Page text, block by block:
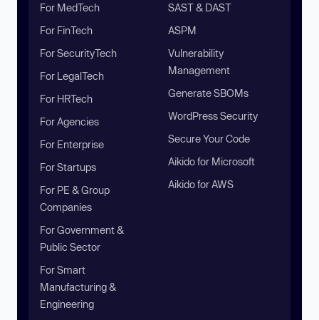
For MedTech
For FinTech
For SecurityTech
For LegalTech
For HRTech
For Agencies
For Enterprise
For Startups
For PE & Group
Companies
For Government &
Public Sector
For Smart
Manufacturing &
Engineering
SAST & DAST
ASPM
Vulnerability
Management
Generate SBOMs
WordPress Security
Secure Your Code
Aikido for Microsoft
Aikido for AWS